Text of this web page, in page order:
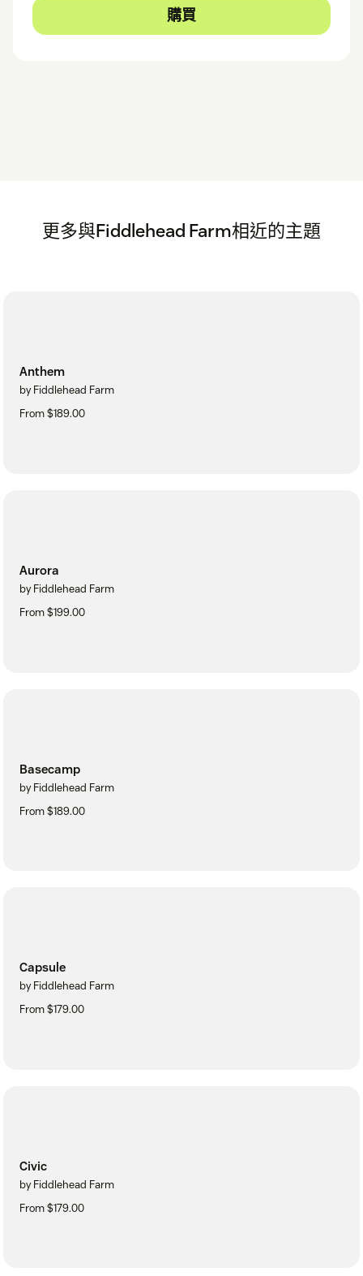
購買
更多與Fiddlehead Farm相近的主題
Anthem
by Fiddlehead Farm
From $189.00
Aurora
by Fiddlehead Farm
From $199.00
Basecamp
by Fiddlehead Farm
From $189.00
Capsule
by Fiddlehead Farm
From $179.00
Civic
by Fiddlehead Farm
From $179.00